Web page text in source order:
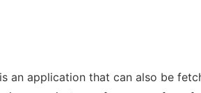
an application that can also be